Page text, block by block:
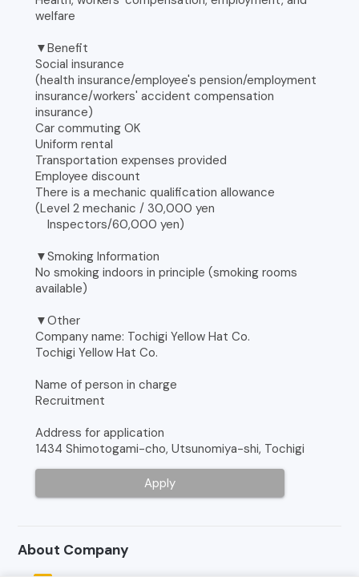
welfare
▼Benefit
Social insurance
(health insurance/employee's pension/employment
insurance/workers' accident compensation
insurance)
Car commuting OK
Uniform rental
Transportation expenses provided
Employee discount
There is a mechanic qualification allowance
(Level 2 mechanic / 30,000 yen
Inspectors/60,000 yen)
▼Smoking Information
No smoking indoors in principle (smoking rooms
available)
▼Other
Company name: Tochigi Yellow Hat Co.
Tochigi Yellow Hat Co.
Name of person in charge
Recruitment
Address for application
1434 Shimotogami-cho, Utsunomiya-shi, Tochigi
Apply
About Company